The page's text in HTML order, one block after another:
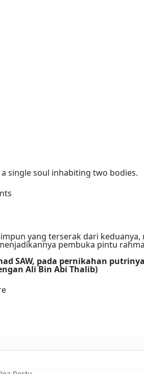
single soul inhabiting two bodies.
yang terserak dari
pembuka pintu
SAW, pada pernikahan putrinya
Ali Bin Abi Thalib)